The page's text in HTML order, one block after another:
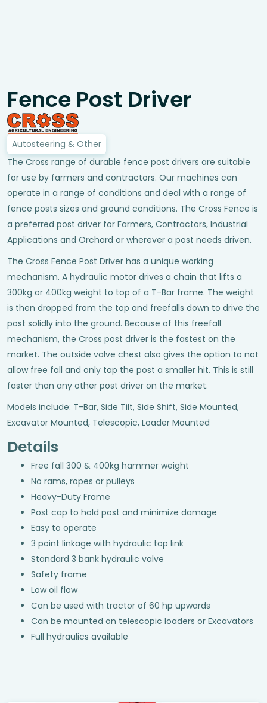
Fence Post Driver
Autosteering & Other
The Cross range of durable fence post drivers are suitable
for use by farmers and contractors. Our machines can
operate in a range of conditions and deal with a range of
fence posts sizes and ground conditions. The Cross Fence is
a preferred post driver for Farmers, Contractors, Industrial
Applications and Orchard or wherever a post needs driven.
The Cross Fence Post Driver has a unique working
mechanism. A hydraulic motor drives a chain that lifts a
300kg or 400kg weight to top of a T-Bar frame. The weight
is then dropped from the top and freefalls down to drive the
post solidly into the ground. Because of this freefall
mechanism, the Cross post driver is the fastest on the
market. The outside valve chest also gives the option to not
allow free fall and only tap the post a smaller hit. This is still
faster than any other post driver on the market.
Models include: T-Bar, Side Tilt, Side Shift, Side Mounted,
Excavator Mounted, Telescopic, Loader Mounted
Details
Free fall 300 & 400kg hammer weight
No rams, ropes or pulleys
Heavy-Duty Frame
Post cap to hold post and minimize damage
Easy to operate
3 point linkage with hydraulic top link
Standard 3 bank hydraulic valve
Safety frame
Low oil flow
Can be used with tractor of 60 hp upwards
Can be mounted on telescopic loaders or Excavators
Full hydraulics available